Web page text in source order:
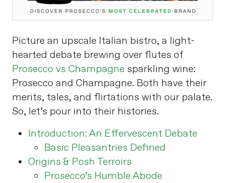
Picture an upscale Italian bistro, a light-
hearted debate brewing over flutes of
Prosecco vs Champagne sparkling wine:
Prosecco and Champagne. Both have their
merits, tales, and flirtations with our palate.
So, let’s pour into their histories.
Introduction: An Effervescent Debate
Basic Pleasantries Defined
Origins & Posh Terroirs
Prosecco’s Humble Abode